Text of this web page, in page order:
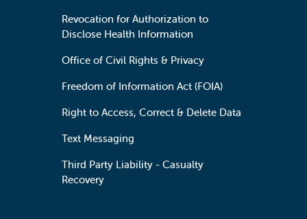
Revocation for Authorization to
Disclose Health Information
Office of Civil Rights & Privacy
Freedom of Information Act (FOIA)
Right to Access, Correct & Delete Data
Text Messaging
Third Party Liability - Casualty
Recovery